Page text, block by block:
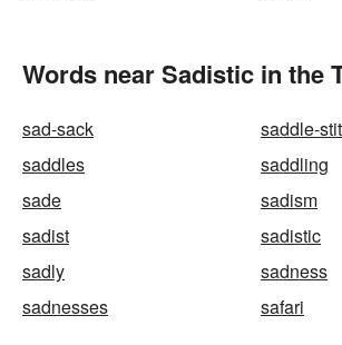
Words near Sadistic in the
sad-sack
saddle-
saddles
saddling
sade
sadism
sadist
sadistic
sadly
sadness
sadnesses
safari